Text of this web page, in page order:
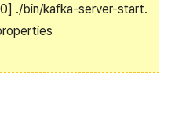
./bin/kafka-server-start.